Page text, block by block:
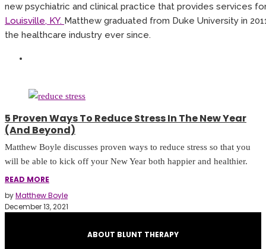
new psychiatric and clinical practice that provides services
Louisville, KY. Matthew graduated from Duke University in
the healthcare industry ever since.
5 Proven Ways To Reduce Stress In The New Year
(And Beyond)
Matthew Boyle discusses proven ways to reduce stress so that you
will be able to kick off your New Year both happier and healthier.
READ MORE
byMatthew Boyle
December 13, 2021
ABOUT BLUNT THERAPY